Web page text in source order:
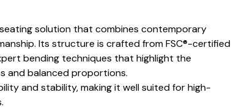
solution that combines contemporary
Its structure is crafted from FSC®-certified
bending techniques that highlight the
and balanced proportions.
and stability, making it well suited for high-